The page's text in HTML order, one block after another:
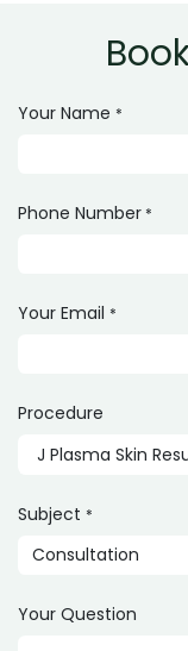
Your Name *
Phone Number *
Your Email *
Procedure
Subject *
Your Question